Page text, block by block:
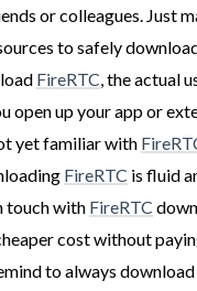
or colleagues. Just
to safely
FireRTC, the actual
open up your app or
yet familiar with
FireRTC is fluid
touch with FireRTC
cost without
to always